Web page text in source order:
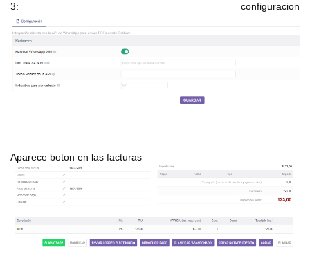
3: configuracion
Aparece boton en las facturas